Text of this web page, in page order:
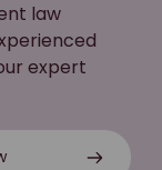
law
expert